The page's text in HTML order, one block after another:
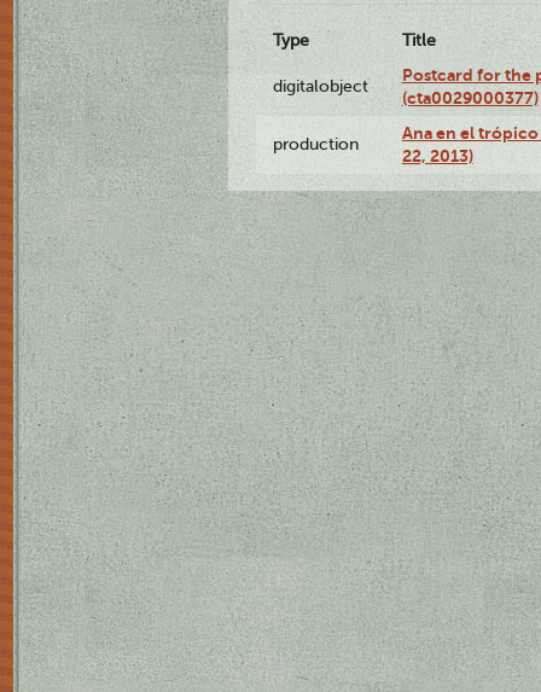
Type Title
digitalobject
Postcard for the
(cta0029000377)
production
Ana en el
22, 2013)